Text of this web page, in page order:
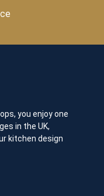
you enjoy one
in the UK,
kitchen design